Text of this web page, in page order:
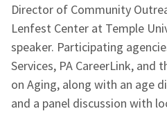
Director of Community
Lenfest Center at Temple
speaker. Participating
Services, PA CareerLink, and
on Aging, along with an age
and a panel discussion with